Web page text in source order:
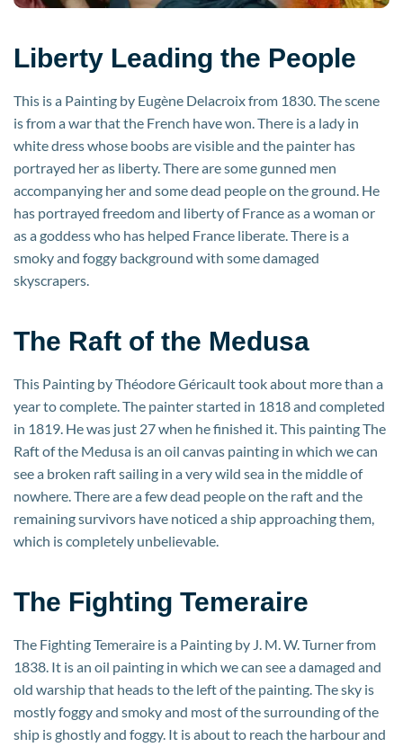
Liberty Leading the People
This is a Painting by Eugène Delacroix from 1830. The scene
is from a war that the French have won. There is a lady in
white dress whose boobs are visible and the painter has
portrayed her as liberty. There are some gunned men
accompanying her and some dead people on the ground. He
has portrayed freedom and liberty of France as a woman or
as a goddess who has helped France liberate. There is a
smoky and foggy background with some damaged
skyscrapers.
The Raft of the Medusa
This Painting by Théodore Géricault took about more than a
year to complete. The painter started in 1818 and completed
in 1819. He was just 27 when he finished it. This painting The
Raft of the Medusa is an oil canvas painting in which we can
see a broken raft sailing in a very wild sea in the middle of
nowhere. There are a few dead people on the raft and the
remaining survivors have noticed a ship approaching them,
which is completely unbelievable.
The Fighting Temeraire
The Fighting Temeraire is a Painting by J. M. W. Turner from
1838. It is an oil painting in which we can see a damaged and
old warship that heads to the left of the painting. The sky is
mostly foggy and smoky and most of the surrounding of the
ship is ghostly and foggy. It is about to reach the harbour and